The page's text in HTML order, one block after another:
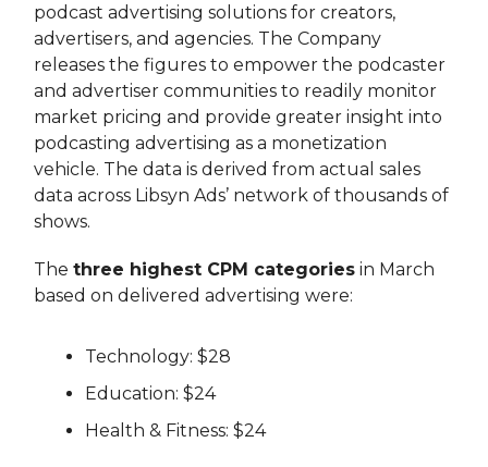
podcast advertising solutions for creators,
advertisers, and agencies. The Company
releases the figures to empower the podcaster
and advertiser communities to readily monitor
market pricing and provide greater insight into
podcasting advertising as a monetization
vehicle. The data is derived from actual sales
data across Libsyn Ads’ network of thousands of
shows.
The three highest CPM categories in March
based on delivered advertising were:
Technology: $28
Education: $24
Health & Fitness: $24